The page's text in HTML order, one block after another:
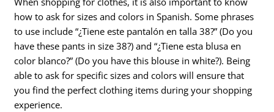
how to ask for sizes and colors in Spanish. Some phrases
to use include “¿Tiene este pantalón en talla 38?” (Do you
have these pants in size 38?) and “¿Tiene esta blusa en
color blanco?” (Do you have this blouse in white?). Being
able to ask for specific sizes and colors will ensure that
you find the perfect clothing items during your shopping
experience.